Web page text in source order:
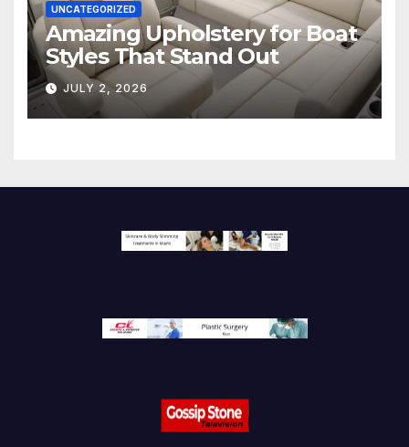
UNCATEGORIZED
Amazing Upholstery for Boat
Styles That Stand Out
JULY 2, 2026